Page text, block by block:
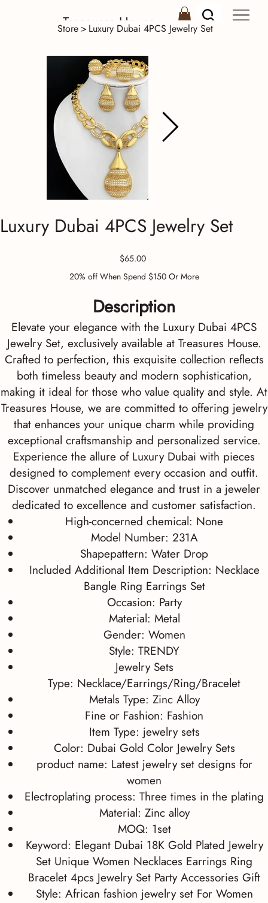
Treasures House
Store >Luxury Dubai 4PCS Jewelry Set
Luxury Dubai 4PCS Jewelry Set
Price
$65.00
20% off When Spend $150 Or More
Description
Elevate your elegance with the Luxury Dubai 4PCS
Jewelry Set, exclusively available at Treasures House.
Crafted to perfection, this exquisite collection reflects
both timeless beauty and modern sophistication,
making it ideal for those who value quality and style. At
Treasures House, we are committed to offering jewelry
that enhances your unique charm while providing
exceptional craftsmanship and personalized service.
Experience the allure of Luxury Dubai with pieces
designed to complement every occasion and outfit.
Discover unmatched elegance and trust in a jeweler
dedicated to excellence and customer satisfaction.
High-concerned chemical: None
Model Number: 231A
Shapepattern:Water Drop
Included Additional Item Description: Necklace
Bangle Ring Earrings Set
Occasion: Party
Material: Metal
Gender: Women
Style:TRENDY
Jewelry Sets
Type: Necklace/Earrings/Ring/Bracelet
Metals Type: Zinc Alloy
Fine or Fashion: Fashion
Item Type: jewelry sets
Color: Dubai Gold Color Jewelry Sets
product name: Latest jewelry set designs for
women
Electroplating process:Three times in the plating
Material: Zinc alloy
MOQ: 1set
Keyword: Elegant Dubai 18K Gold Plated Jewelry
Set Unique Women Necklaces Earrings Ring
Bracelet 4pcs Jewelry Set Party Accessories Gift
Style: African fashion jewelry set For Women